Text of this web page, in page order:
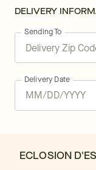
DELIVERY
Sending To
Delivery Date
ECLOSION